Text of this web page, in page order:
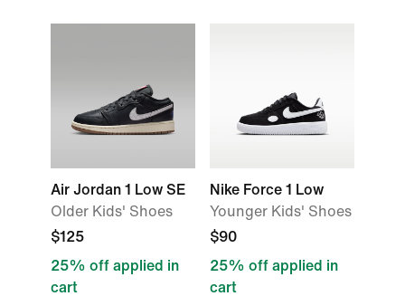
Air Jordan 1 Low SE
Older Kids' Shoes
$125
25% off applied in
cart
Nike Force 1 Low
Younger Kids' Shoes
$90
25% off applied in
cart